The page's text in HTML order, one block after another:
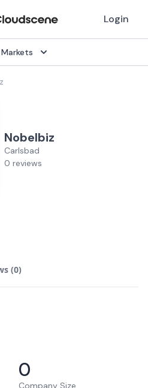
Login
Nobelbiz
Carlsbad
0 reviews
(0)
0
Company Size